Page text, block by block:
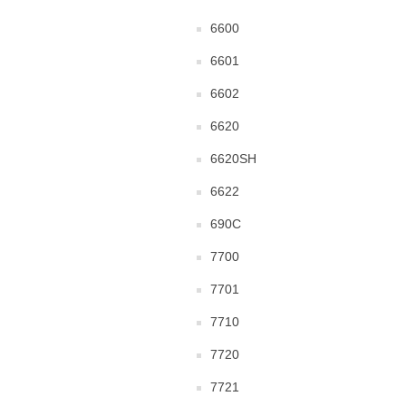
6600
6601
6602
6620
6620SH
6622
690C
7700
7701
7710
7720
7721